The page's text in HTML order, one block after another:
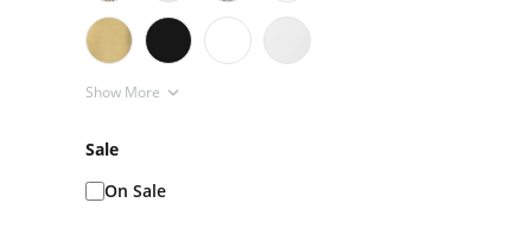
Show More
Sale
On Sale